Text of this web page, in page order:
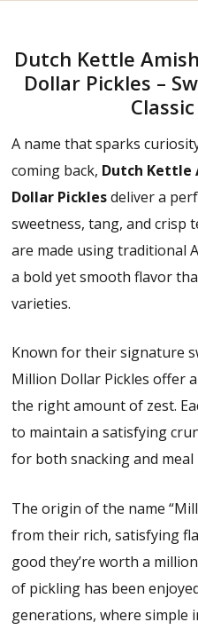
Dutch Kettle
Dollar Pickles –
A name that sparks
coming back, Dutch Kettle
Dollar Picklesdeliver a
sweetness, tang, and crisp
are made using traditional
a bold yet smooth flavor
varieties.
Known for their signature
Million Dollar Pickles offer
the right amount of zest.
to maintain a satisfying
for both snacking and meal
The origin of the name
from their rich, satisfying
good they’re worth a
of pickling has been
generations, where simple